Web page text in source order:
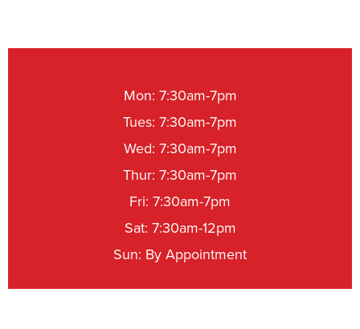
Mon: 7:30am-7pm
Tues: 7:30am-7pm
Wed: 7:30am-7pm
Thur: 7:30am-7pm
Fri: 7:30am-7pm
Sat: 7:30am-12pm
Sun: By Appointment